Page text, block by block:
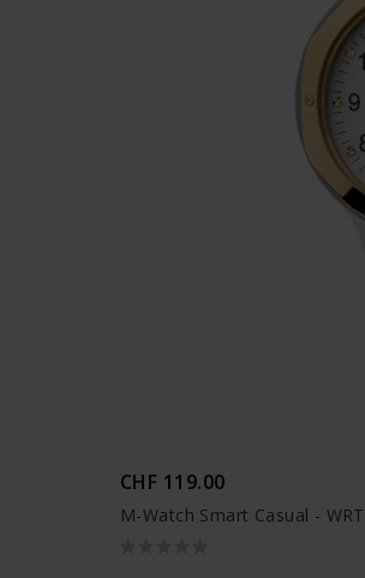
CHF 119.00
M-Watch Smart Casual -